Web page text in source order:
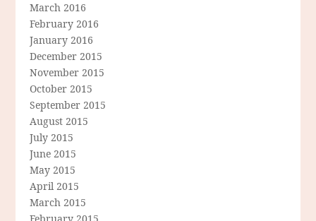
March 2016
February 2016
January 2016
December 2015
November 2015
October 2015
September 2015
August 2015
July 2015
June 2015
May 2015
April 2015
March 2015